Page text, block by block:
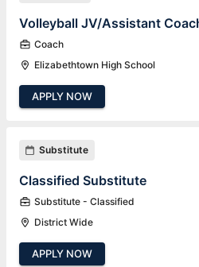
Volleyball JV/Assistant
Coach
Elizabethtown High School
APPLY NOW
Substitute
Classified Substitute
Substitute - Classified
District Wide
APPLY NOW